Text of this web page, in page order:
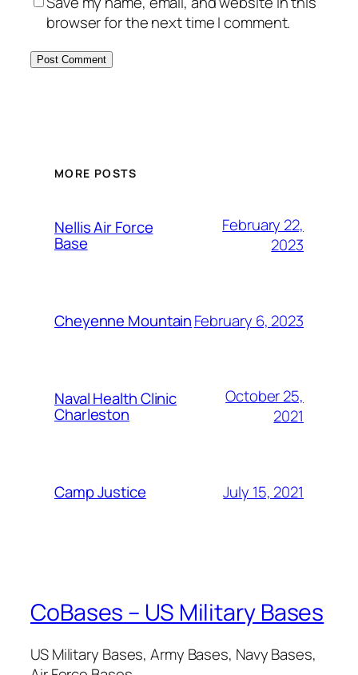
browser for the next time I comment.
MORE POSTS
Nellis Air Force
Base
February 22,
2023
Cheyenne MountainFebruary 6, 2023
Naval Health Clinic
Charleston
October 25,
2021
Camp Justice July 15, 2021
CoBases – US Military Bases
US Military Bases, Army Bases, Navy Bases,